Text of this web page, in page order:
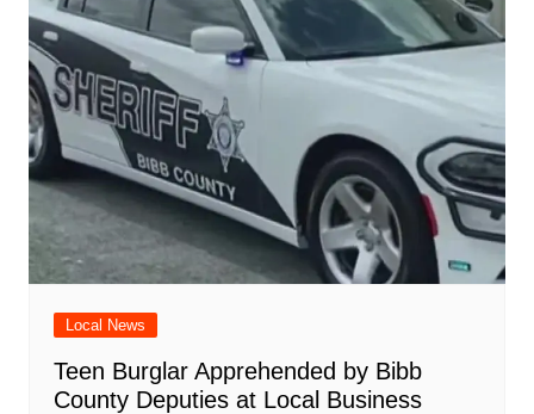
Local News
Teen Burglar Apprehended by Bibb
County Deputies at Local Business